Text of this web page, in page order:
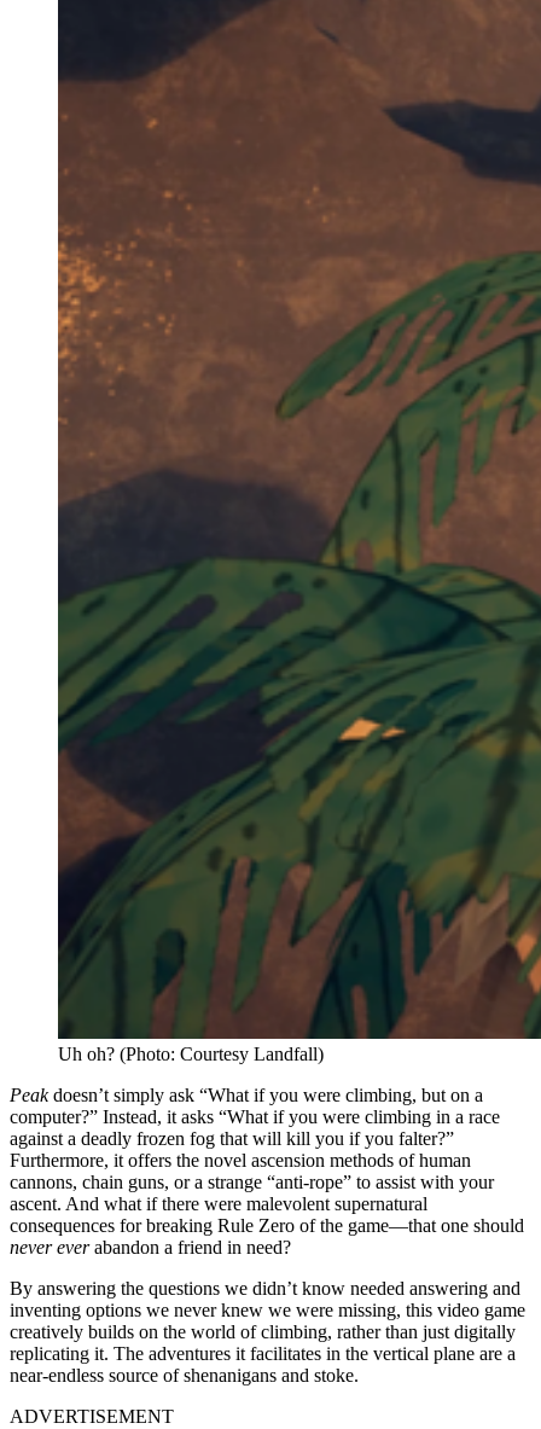
Uh oh? (Photo: Courtesy Landfall)
Peakdoesn’t simply ask “What if you were climbing, but on a
computer?” Instead, it asks “What if you were climbing in a race
against a deadly frozen fog that will kill you if you falter?”
Furthermore, it offers the novel ascension methods of human
cannons, chain guns, or a strange “anti-rope” to assist with your
ascent. And what if there were malevolent supernatural
consequences for breaking Rule Zero of the game—that one should
never everabandon a friend in need?
By answering the questions we didn’t know needed answering and
inventing options we never knew we were missing, this video game
creatively builds on the world of climbing, rather than just digitally
replicating it. The adventures it facilitates in the vertical plane are a
near-endless source of shenanigans and stoke.
ADVERTISEMENT